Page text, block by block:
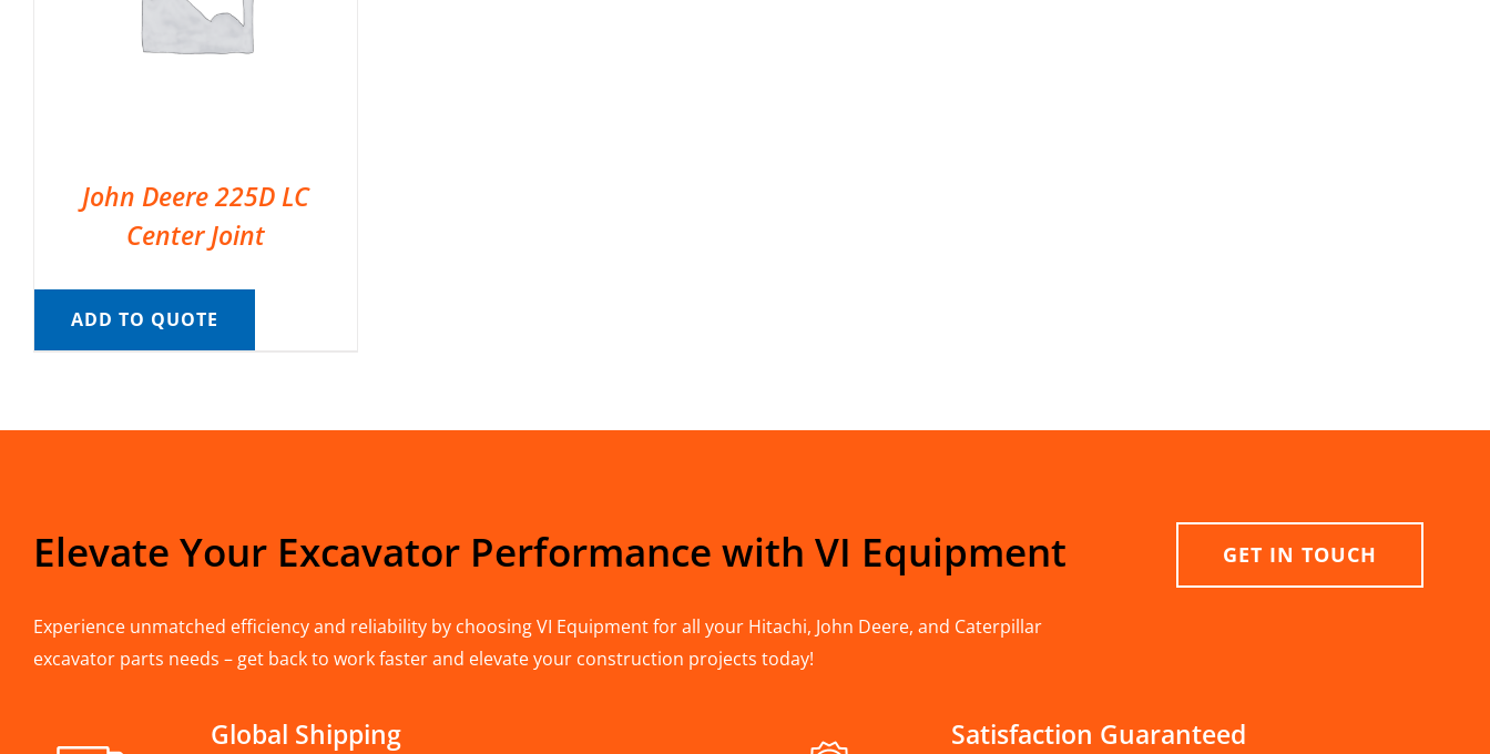
John Deere 225D LC
Center Joint
ADD TO QUOTE
Elevate Your Excavator Performance with VI Equipment
Experience unmatched efficiency and reliability by choosing VI Equipment for all your Hitachi, John Deere, and Caterpillar
excavator parts needs – get back to work faster and elevate your construction projects today!
GET IN TOUCH
Global Shipping Satisfaction Guaranteed